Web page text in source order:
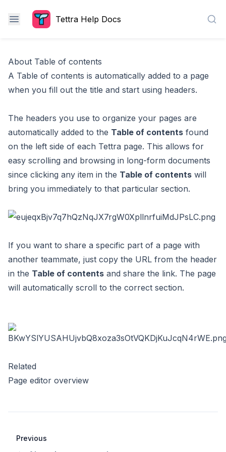
Tettra Help Docs
About Table of contents
A Table of contents is automatically added to a page
when you fill out the title and start using headers.
The headers you use to organize your pages are
automatically added to the Table of contents found
on the left side of each Tettra page. This allows for
easy scrolling and browsing in long-form documents
since clicking any item in the Table of contents will
bring you immediately to that particular section.
If you want to share a specific part of a page with
another teammate, just copy the URL from the header
in the Table of contents and share the link. The page
will automatically scroll to the correct section.
Related
Page editor overview
Previous